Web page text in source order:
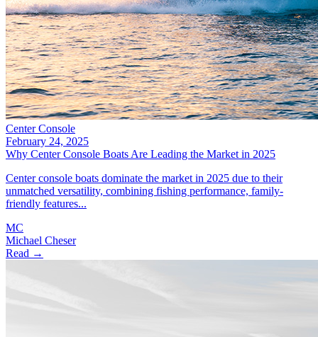
Center Console
February 24, 2025
Why Center Console Boats Are Leading the Market in 2025
Center console boats dominate the market in 2025 due to their
unmatched versatility, combining fishing performance, family-
friendly features...
MC
Michael Cheser
Read →